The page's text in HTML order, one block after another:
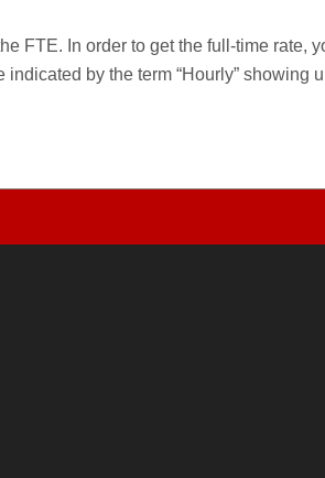
FTE. In order to get the full-time rate,
by the term “Hourly” showing